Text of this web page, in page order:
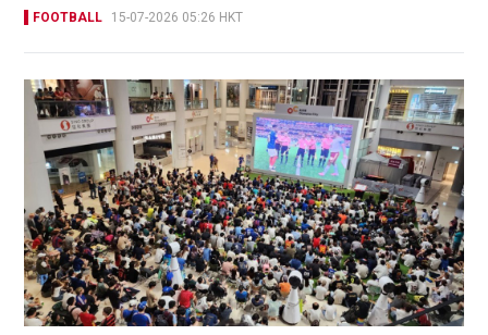
FOOTBALL 15-07-2026 05:26 HKT